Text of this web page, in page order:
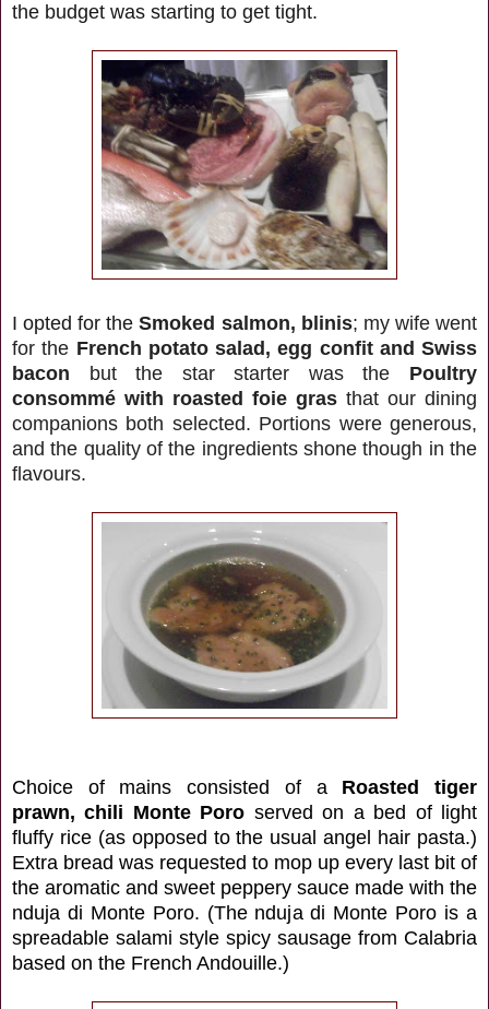
the budget was starting to get tight.
I opted for theSmoked salmon, blinis; my wife went
for the French potato salad, egg confit and Swiss
bacon but the star starter was the Poultry
consommé with roasted foie gras that our dining
companions both selected. Portions were generous,
and the quality of the ingredients shone though in the
flavours.
Choice of mains consisted of a Roasted tiger
prawn, chili Monte Poro served on a bed of light
fluffy rice (as opposed to the usual angel hair pasta.)
Extra bread was requested to mop up every last bit of
the aromatic and sweet peppery sauce made with the
nduja di Monte Poro. (The nduja di Monte Poro is a
spreadable salami style spicy sausage from Calabria
based on the French Andouille.)